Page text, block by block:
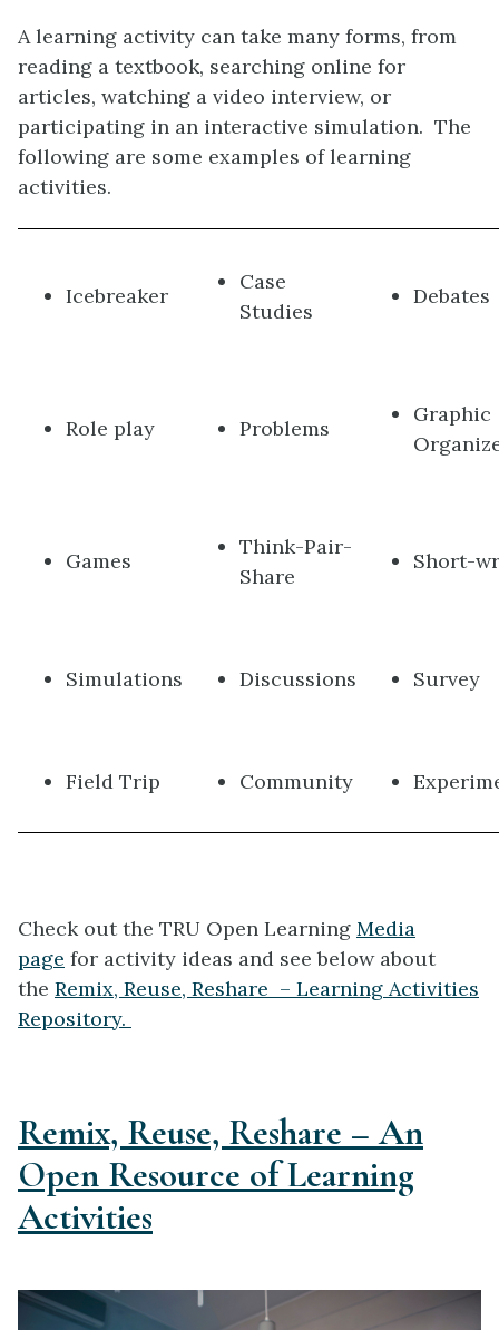
A learning activity can take many forms, from
reading a textbook, searching online for
articles, watching a video interview, or
participating in an interactive simulation. The
following are some examples of learning
activities.
Icebreaker
Case
Studies
Debates
Role play Problems
Graphic
Games
Think-Pair-
Share
Short-
Simulations Discussions Survey
Field Trip Community
Check out the TRU Open Learning Media
page for activity ideas and see below about
the Remix, Reuse, Reshare – Learning Activities
Repository.
Remix, Reuse, Reshare – An
Open Resource of Learning
Activities